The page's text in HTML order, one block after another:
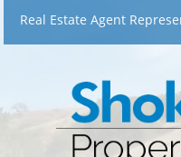
Real Estate Agent